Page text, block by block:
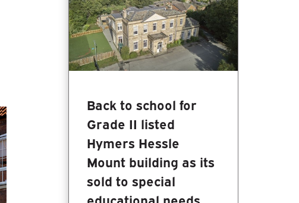
Back to school for
Grade II listed
Hymers Hessle
Mount building as its
sold to special
educational needs